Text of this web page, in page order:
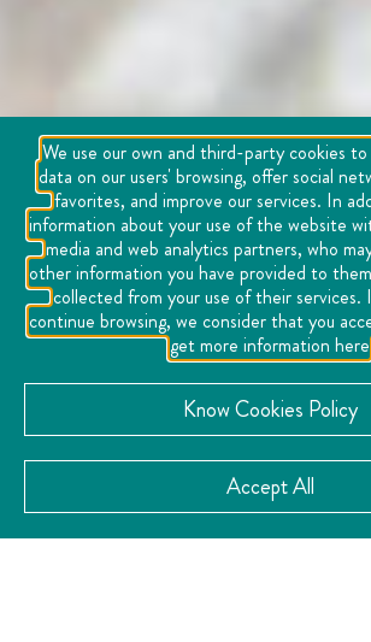
We use our own and third-party cookies
data on our users' browsing, offer social
favorites, and improve our services. In
information about your use of the website
media and web analytics partners, who
other information you have provided to
collected from your use of their services.
continue browsing, we consider that you
get more information here
Know Cookies Policy
Accept All